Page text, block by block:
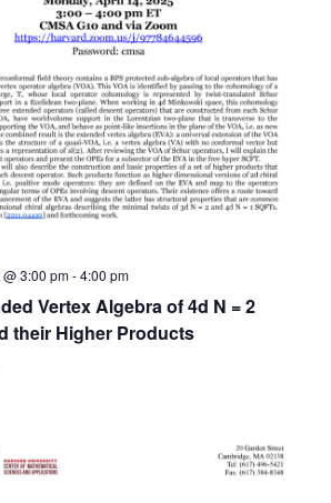
Vertex Algebra of 4d N = 2
their Higher Products
3:00 pm-4:00 pm